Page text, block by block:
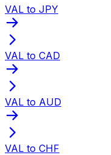
VAL to JPY
VAL to CAD
VAL to AUD
VAL to CHF